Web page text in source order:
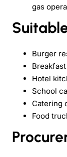
gas
Burger
Hotel
School
Catering
Food